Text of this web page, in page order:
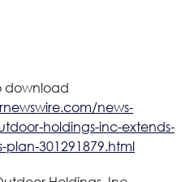
download
news-
holdings-inc-extends-
plan-301291879.html